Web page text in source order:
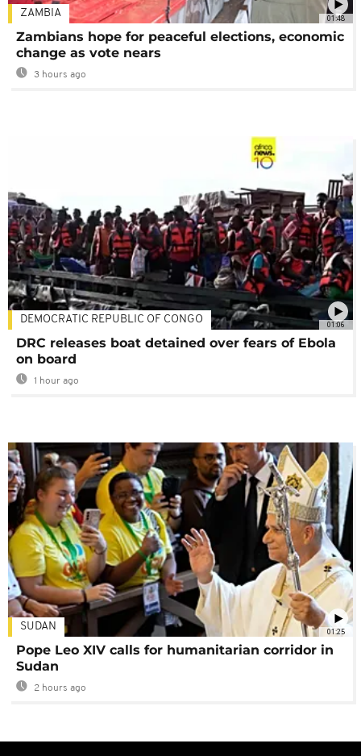
01:48
ZAMBIA
Zambians hope for peaceful elections, economic
change as vote nears
3 hours ago
01:06
DEMOCRATIC REPUBLIC OF CONGO
DRC releases boat detained over fears of Ebola
on board
1 hour ago
01:25
SUDAN
Pope Leo XIV calls for humanitarian corridor in
Sudan
2 hours ago